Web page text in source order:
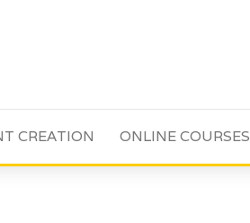
CREATION ONLINE COURSES